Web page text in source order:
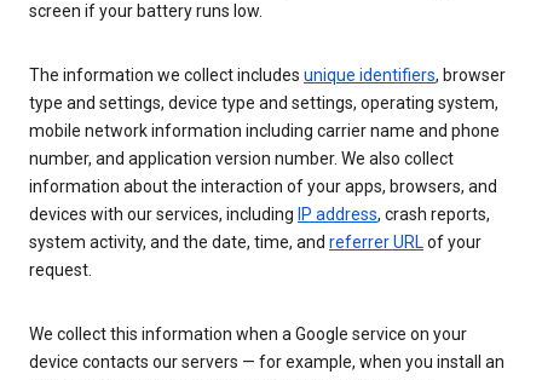
screen if your battery runs low.
The information we collect includes unique identifiers, browser
type and settings, device type and settings, operating system,
mobile network information including carrier name and phone
number, and application version number. We also collect
information about the interaction of your apps, browsers, and
devices with our services, including IP address, crash reports,
system activity, and the date, time, and referrer URLof your
request.
We collect this information when a Google service on your
device contacts our servers — for example, when you install an